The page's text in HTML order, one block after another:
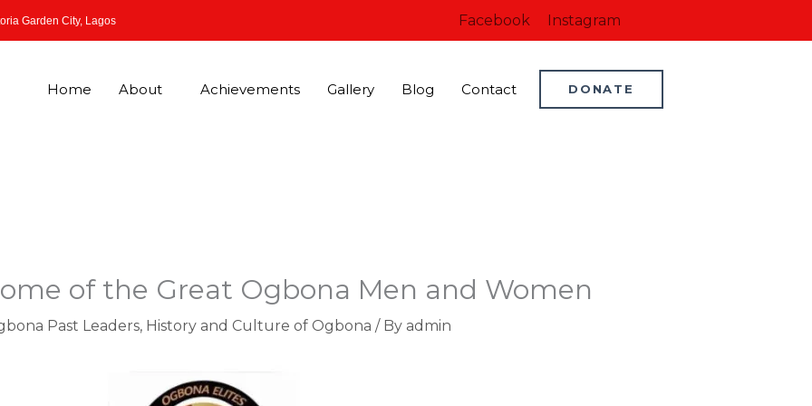
Garden City, Lagos Facebook Instagram
Home About Achievements Gallery Blog Contact DONATE
of the Great Ogbona Men and Women
Past Leaders, History and Culture of Ogbona / By admin